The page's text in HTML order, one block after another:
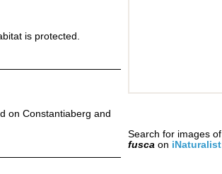
is protected.
on Constantiaberg and
Search for images of
fusca on iNaturalist